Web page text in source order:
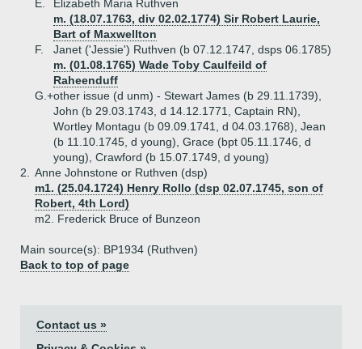
E.
Elizabeth Maria Ruthven
m. (18.07.1763, div 02.02.1774) Sir Robert Laurie,
Bart of Maxwellton
F.
Janet ('Jessie') Ruthven (b 07.12.1747, dsps 06.1785)
m. (01.08.1765) Wade Toby Caulfeild of
Raheenduff
G.+other issue (d unm) - Stewart James (b 29.11.1739),
John (b 29.03.1743, d 14.12.1771, Captain RN),
Wortley Montagu (b 09.09.1741, d 04.03.1768), Jean
(b 11.10.1745, d young), Grace (bpt 05.11.1746, d
young), Crawford (b 15.07.1749, d young)
2.
Anne Johnstone or Ruthven (dsp)
m1. (25.04.1724) Henry Rollo (dsp 02.07.1745, son of
Robert, 4th Lord)
m2. Frederick Bruce of Bunzeon
Main source(s): BP1934 (Ruthven)
Back to top of page
Contact us »